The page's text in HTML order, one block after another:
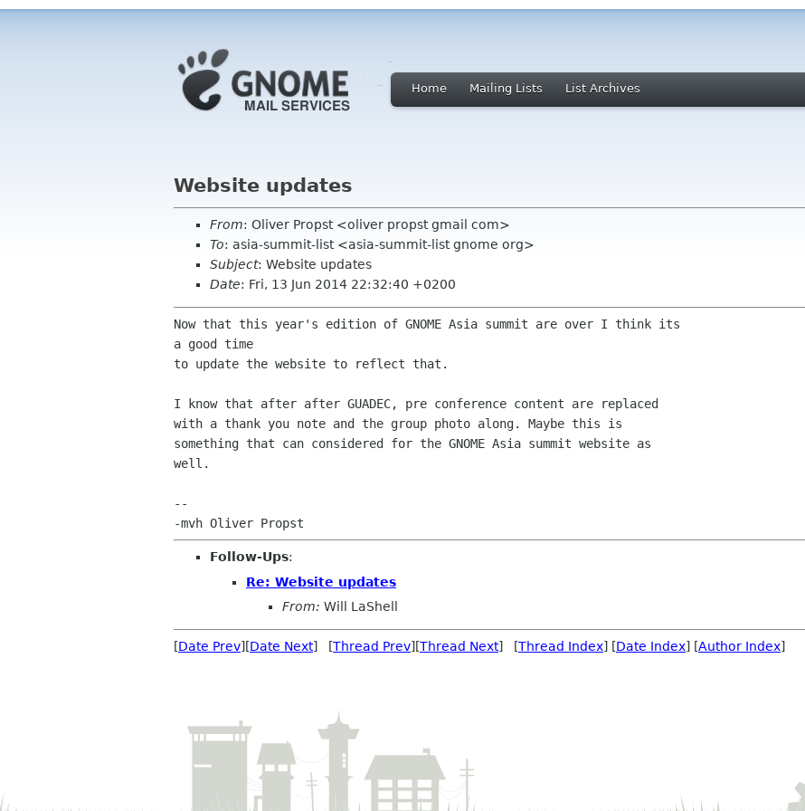
Home Mailing Lists List Archives
Website updates
From: Oliver Propst <oliver propst gmail com>
To: asia-summit-list <asia-summit-list gnome org>
Subject: Website updates
Date: Fri, 13 Jun 2014 22:32:40 +0200
Now that this year's edition of GNOME Asia summit are over I think its
a good time
to update the website to reflect that.
I know that after after GUADEC, pre conference content are replaced
with a thank you note and the group photo along. Maybe this is
something that can considered for the GNOME Asia summit website as
well.
--
Follow-Ups:
Re: Website updates
From: Will LaShell
[Date Prev][Date Next] [Thread Prev][Thread Next] [Thread Index] [Date Index] [Author Index]